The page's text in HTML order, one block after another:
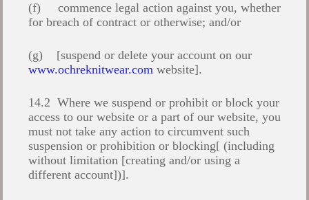
(f) commence legal action against you, whether
for breach of contract or otherwise; and/or
(g) [suspend or delete your account on our
www.ochreknitwear.comwebsite].
14.2 Where we suspend or prohibit or block your
access to our website or a part of our website, you
must not take any action to circumvent such
suspension or prohibition or blocking[ (including
without limitation [creating and/or using a
different account])].